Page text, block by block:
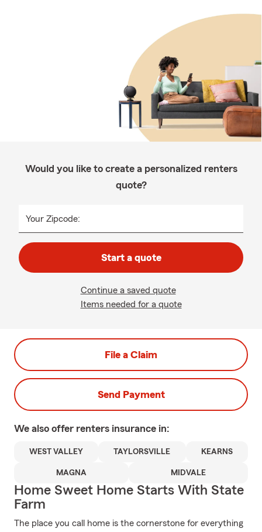
Would you like to create a personalized renters
quote?
Your Zipcode:
Start a quote
Continue a saved quote
Items needed for a quote
File a Claim
Send Payment
We also offer renters insurance in:
WEST VALLEY TAYLORSVILLE KEARNS
MAGNA MIDVALE
Home Sweet Home Starts With State
Farm
The place you call home is the cornerstone for everything